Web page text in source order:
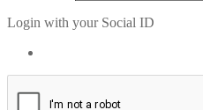
Login with your Social ID